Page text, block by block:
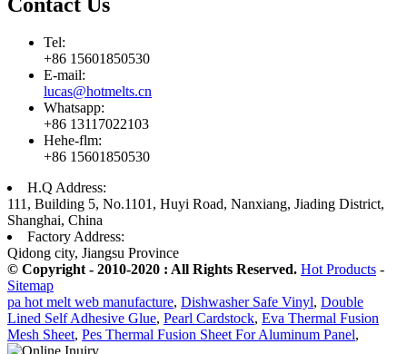
Tel:
+86 15601850530
E-mail:
lucas@hotmelts.cn
Whatsapp:
+86 13117022103
Hehe-flm:
+86 15601850530
H.Q Address:
111, Building 5, No.1101, Huyi Road, Nanxiang, Jiading District,
Shanghai, China
Factory Address:
Qidong city, Jiangsu Province
© Copyright - 2010-2020 : All Rights Reserved. Hot Products -
Sitemap
pa hot melt web manufacture, Dishwasher Safe Vinyl, Double
Lined Self Adhesive Glue, Pearl Cardstock, Eva Thermal Fusion
Mesh Sheet, Pes Thermal Fusion Sheet For Aluminum Panel,